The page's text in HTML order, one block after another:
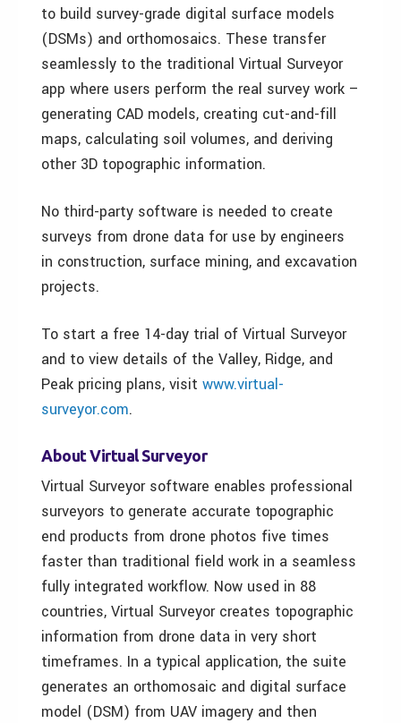
to build survey-grade digital surface models
(DSMs) and orthomosaics. These transfer
seamlessly to the traditional Virtual Surveyor
app where users perform the real survey work –
generating CAD models, creating cut-and-fill
maps, calculating soil volumes, and deriving
other 3D topographic information.
No third-party software is needed to create
surveys from drone data for use by engineers
in construction, surface mining, and excavation
projects.
To start a free 14-day trial of Virtual Surveyor
and to view details of the Valley, Ridge, and
Peak pricing plans, visit www.virtual-
surveyor.com.
About Virtual Surveyor
Virtual Surveyor software enables professional
surveyors to generate accurate topographic
end products from drone photos five times
faster than traditional field work in a seamless
fully integrated workflow. Now used in 88
countries, Virtual Surveyor creates topographic
information from drone data in very short
timeframes. In a typical application, the suite
generates an orthomosaic and digital surface
model (DSM) from UAV imagery and then